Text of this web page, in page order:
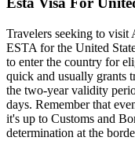
Travelers seeking to
ESTA for the United
to enter the country for
quick and usually grants
the two-year validity
days. Remember that
it's up to Customs and
determination at the